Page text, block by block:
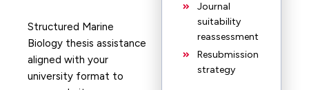
Structured Marine
Biology thesis assistance
aligned with your
university format to
Journal
suitability
reassessment
Resubmission
strategy